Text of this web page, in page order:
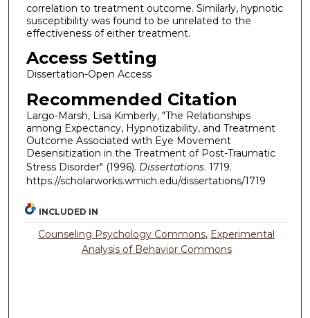
correlation to treatment outcome. Similarly, hypnotic
susceptibility was found to be unrelated to the
effectiveness of either treatment.
Access Setting
Dissertation-Open Access
Recommended Citation
Largo-Marsh, Lisa Kimberly, "The Relationships
among Expectancy, Hypnotizability, and Treatment
Outcome Associated with Eye Movement
Desensitization in the Treatment of Post-Traumatic
Stress Disorder" (1996). Dissertations. 1719.
https://scholarworks.wmich.edu/dissertations/1719
INCLUDED IN
Counseling Psychology Commons, Experimental
Analysis of Behavior Commons